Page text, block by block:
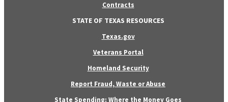
Contracts
STATE OF TEXAS RESOURCES
Texas.gov
Veterans Portal
Homeland Security
Report Fraud, Waste or Abuse
State Spending: Where the Money Goes